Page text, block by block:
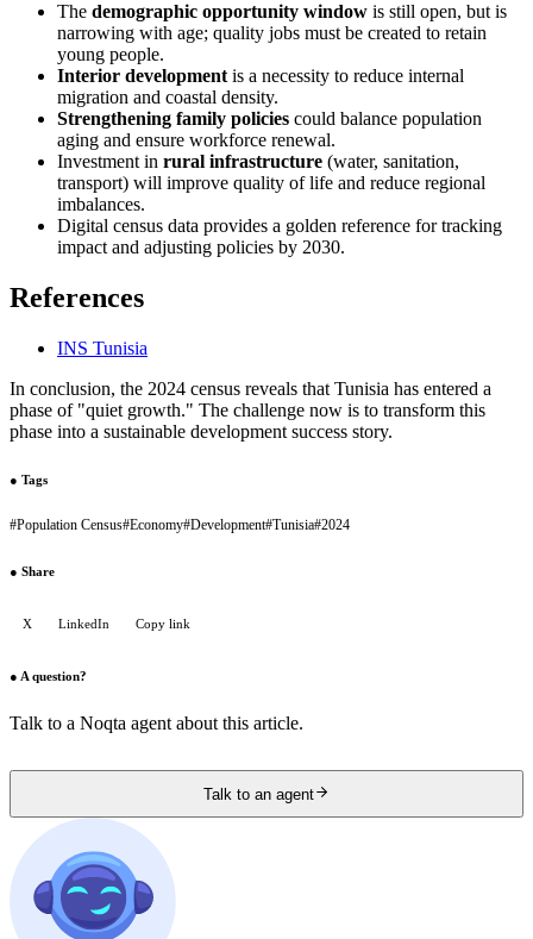
The demographic opportunity window is still open, but is
narrowing with age; quality jobs must be created to retain
young people.
Interior development is a necessity to reduce internal
migration and coastal density.
Strengthening family policies could balance population
aging and ensure workforce renewal.
Investment in rural infrastructure (water, sanitation,
transport) will improve quality of life and reduce regional
imbalances.
Digital census data provides a golden reference for tracking
impact and adjusting policies by 2030.
References
INS Tunisia
In conclusion, the 2024 census reveals that Tunisia has entered a
phase of "quiet growth." The challenge now is to transform this
phase into a sustainable development success story.
● Tags
#Population Census#Economy#Development#Tunisia#2024
● Share
X LinkedIn Copy link
● A question?
Talk to a Noqta agent about this article.
Talk to an agent